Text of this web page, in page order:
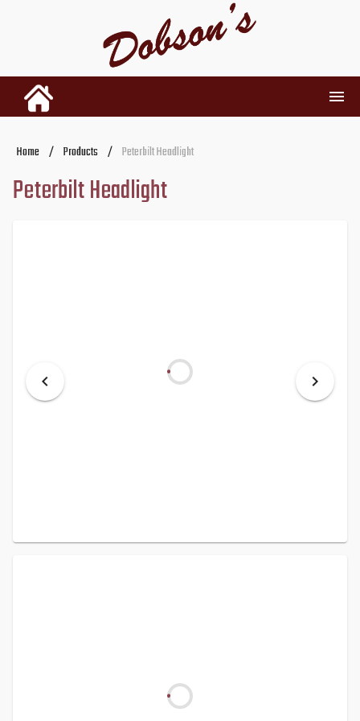
INVENTORY
RENTALS
Home / Products / Peterbilt Headlight
Peterbilt Headlight